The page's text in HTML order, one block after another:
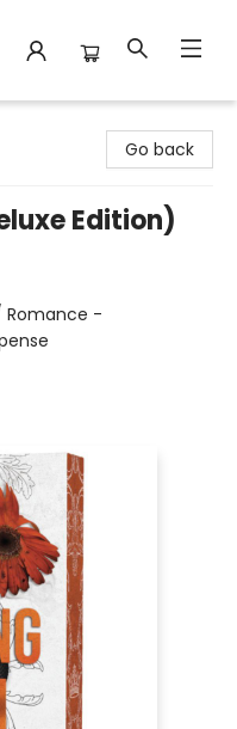
Go back
Edition)
Romance -